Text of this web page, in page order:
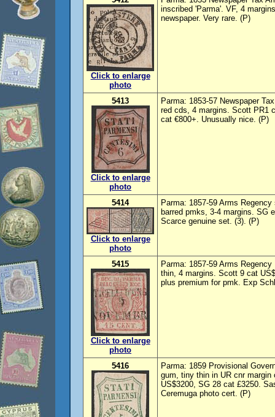
Click to enlarge
photo
inscribed 'Parma'. VF, 4
newspaper. Very rare. (P)
5413
Click to enlarge
photo
Parma: 1853-57 Newspaper
red cds, 4 margins. Scott PR1
cat €800+. Unusually nice. (P)
5414
Click to enlarge
photo
Parma: 1857-59 Arms
barred pmks, 3-4 margins. SG
Scarce genuine set. (3). (P)
5415
Click to enlarge
photo
Parma: 1857-59 Arms
thin, 4 margins. Scott 9 cat
plus premium for pmk. Exp
5416
Parma: 1859 Provisional
gum, tiny thin in UR cnr
US$3200, SG 28 cat £3250.
Ceremuga photo cert. (P)